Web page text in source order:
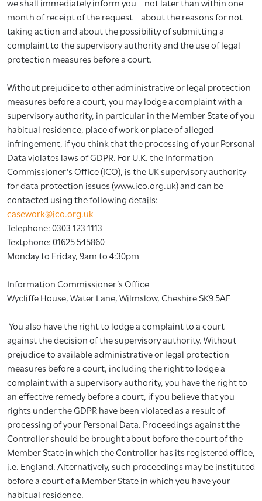
month of receipt of the request – about the reasons for not
taking action and about the possibility of submitting a
complaint to the supervisory authority and the use of legal
protection measures before a court.
Without prejudice to other administrative or legal protection
measures before a court, you may lodge a complaint with a
supervisory authority, in particular in the Member State of you
habitual residence, place of work or place of alleged
infringement, if you think that the processing of your Personal
Data violates laws of GDPR. For U.K. the Information
Commissioner’s Office (ICO), is the UK supervisory authority
for data protection issues (www.ico.org.uk) and can be
contacted using the following details:
casework@ico.org.uk
Telephone: 0303 123 1113
Textphone: 01625 545860
Monday to Friday, 9am to 4:30pm
Information Commissioner’s Office
Wycliffe House, Water Lane, Wilmslow, Cheshire SK9 5AF
You also have the right to lodge a complaint to a court
against the decision of the supervisory authority. Without
prejudice to available administrative or legal protection
measures before a court, including the right to lodge a
complaint with a supervisory authority, you have the right to
an effective remedy before a court, if you believe that you
rights under the GDPR have been violated as a result of
processing of your Personal Data. Proceedings against the
Controller should be brought about before the court of the
Member State in which the Controller has its registered office,
i.e. England. Alternatively, such proceedings may be instituted
before a court of a Member State in which you have your
habitual residence.